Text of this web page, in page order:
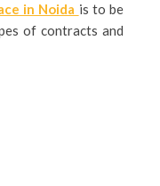
in Noida is to be
of contracts and